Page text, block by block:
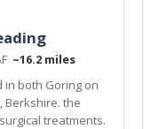
~16.2 miles
in both Goring on
Berkshire. the
treatments.